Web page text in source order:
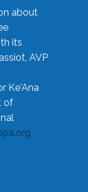
about
its
AVP
Ke'Ana
of